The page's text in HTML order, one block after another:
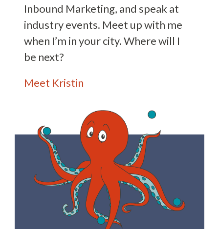
Inbound Marketing, and speak at
industry events. Meet up with me
when I’m in your city. Where will I
be next?
Meet Kristin